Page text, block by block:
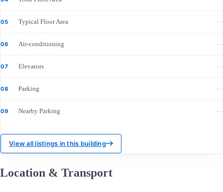
05 Typical Floor Area —
06 Air-conditioning —
07 Elevators —
08 Parking —
09 Nearby Parking —
View all listings in this building
Location & Transport